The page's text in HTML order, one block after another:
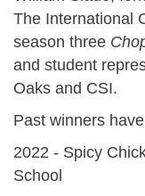
The International
season three
and student
Oaks and CSI.
Past winners
2022 - Spicy
School